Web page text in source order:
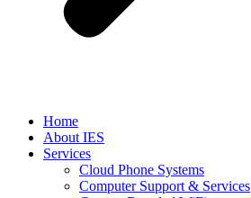
Home
About IES
Services
Cloud Phone Systems
Computer Support & Services